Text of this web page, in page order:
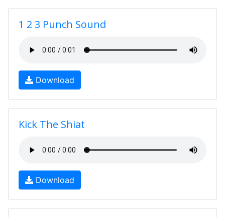
1 2 3 Punch Sound
Download
Kick The Shiat
Download